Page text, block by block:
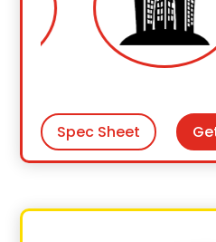
Spec Sheet